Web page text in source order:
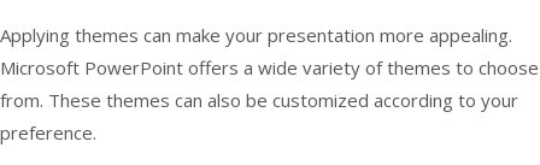
Applying themes can make your presentation more appealing.
Microsoft PowerPoint offers a wide variety of themes to choose
from. These themes can also be customized according to your
preference.